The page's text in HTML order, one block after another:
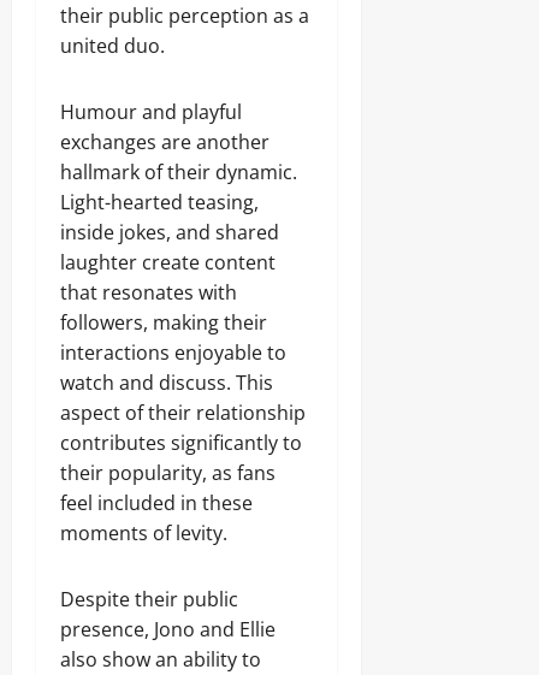
their public perception as a
united duo.
Humour and playful
exchanges are another
hallmark of their dynamic.
Light-hearted teasing,
inside jokes, and shared
laughter create content
that resonates with
followers, making their
interactions enjoyable to
watch and discuss. This
aspect of their relationship
contributes significantly to
their popularity, as fans
feel included in these
moments of levity.
Despite their public
presence, Jono and Ellie
also show an ability to